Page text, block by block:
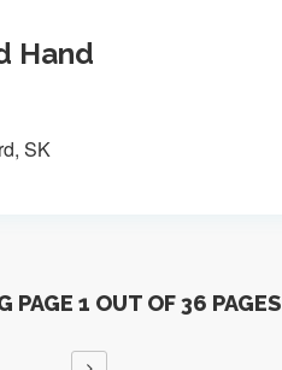
Hand
SK
PAGE 1 OUT OF 36 PAGES